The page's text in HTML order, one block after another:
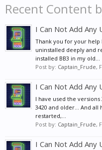
Recent Content
I Can Not Add Any
Thank you for your help
uninstalled deeply and
installed BB3 in my old...
Post by: Captain_Frude,
I Can Not Add Any
I have used the versions
3420 and older... And
restarted,...
Post by: Captain_Frude,
I Can Not Add Any